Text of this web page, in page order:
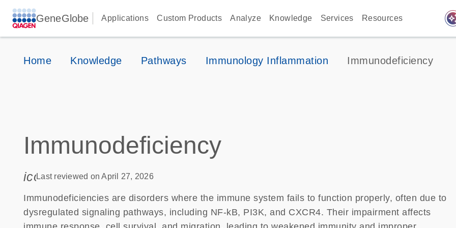
GeneGlobe Applications Custom Products Analyze Knowledge Services Resources
Home Knowledge Pathways Immunology Inflammation Immunodeficiency
Immunodeficiency
icon_0085_cc_gen_calendar-s
Last reviewed on April 27, 2026
Immunodeficiencies are disorders where the immune system fails to function properly, often due to
dysregulated signaling pathways, including NF-kB, PI3K, and CXCR4. Their impairment affects